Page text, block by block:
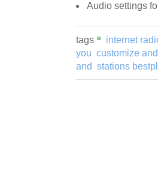
Audio settings
tags internet
you customize and
and stations